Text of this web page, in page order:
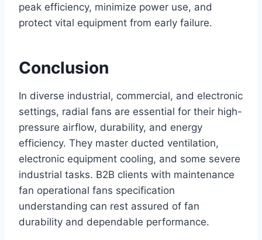
peak efficiency, minimize power use, and
protect vital equipment from early failure.
Conclusion
In diverse industrial, commercial, and electronic
settings, radial fans are essential for their high-
pressure airflow, durability, and energy
efficiency. They master ducted ventilation,
electronic equipment cooling, and some severe
industrial tasks. B2B clients with maintenance
fan operational fans specification
understanding can rest assured of fan
durability and dependable performance.